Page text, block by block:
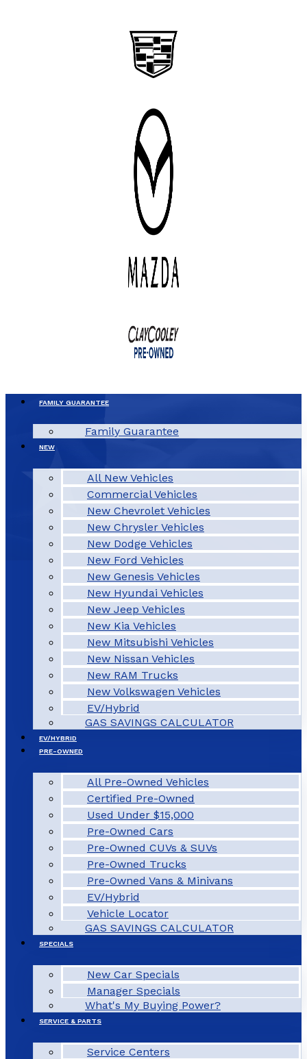
FAMILY GUARANTEE
Family Guarantee
NEW
All New Vehicles
Commercial Vehicles
New Chevrolet Vehicles
New Chrysler Vehicles
New Dodge Vehicles
New Ford Vehicles
New Genesis Vehicles
New Hyundai Vehicles
New Jeep Vehicles
New Kia Vehicles
New Mitsubishi Vehicles
New Nissan Vehicles
New RAM Trucks
New Volkswagen Vehicles
EV/Hybrid
GAS SAVINGS CALCULATOR
EV/HYBRID
PRE-OWNED
All Pre-Owned Vehicles
Certified Pre-Owned
Used Under $15,000
Pre-Owned Cars
Pre-Owned CUVs & SUVs
Pre-Owned Trucks
Pre-Owned Vans & Minivans
EV/Hybrid
Vehicle Locator
GAS SAVINGS CALCULATOR
SPECIALS
New Car Specials
Manager Specials
What's My Buying Power?
SERVICE & PARTS
Service Centers